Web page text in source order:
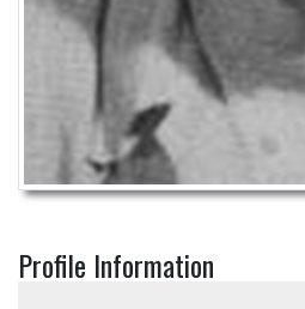
Profile Information